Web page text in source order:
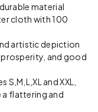
material
cloth with 100
artistic depiction
and good
and XXL,
flattering and